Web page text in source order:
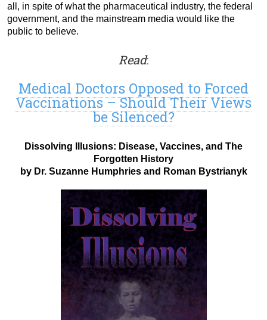
all, in spite of what the pharmaceutical industry, the federal
government, and the mainstream media would like the
public to believe.
Read:
Medical Doctors Opposed to Forced
Vaccinations – Should Their Views
be Silenced?
Dissolving Illusions: Disease, Vaccines, and The
Forgotten History
by Dr. Suzanne Humphries and Roman Bystrianyk